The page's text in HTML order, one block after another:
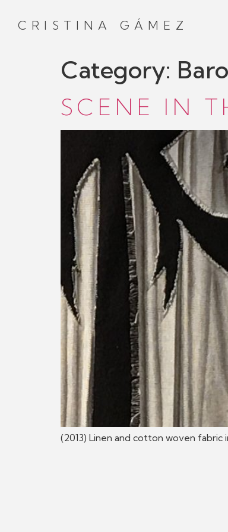
CRISTINA GÁMEZ
Category:
SCENE IN
(2013) Linen and cotton woven